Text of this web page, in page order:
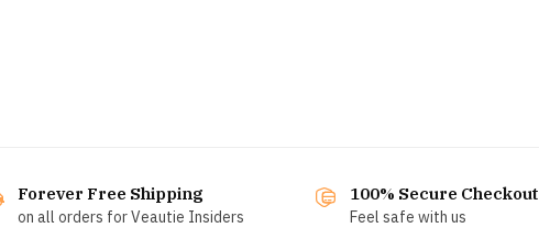
Forever Free Shipping
on all orders for Veautie Insiders
100% Secure Checkout
Feel safe with us